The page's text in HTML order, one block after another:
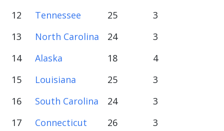
12
Tennessee 25 3
13
North Carolina 24 3
14
Alaska 18 4
15
Louisiana 25 3
16
South Carolina 24 3
17
Connecticut 26 3